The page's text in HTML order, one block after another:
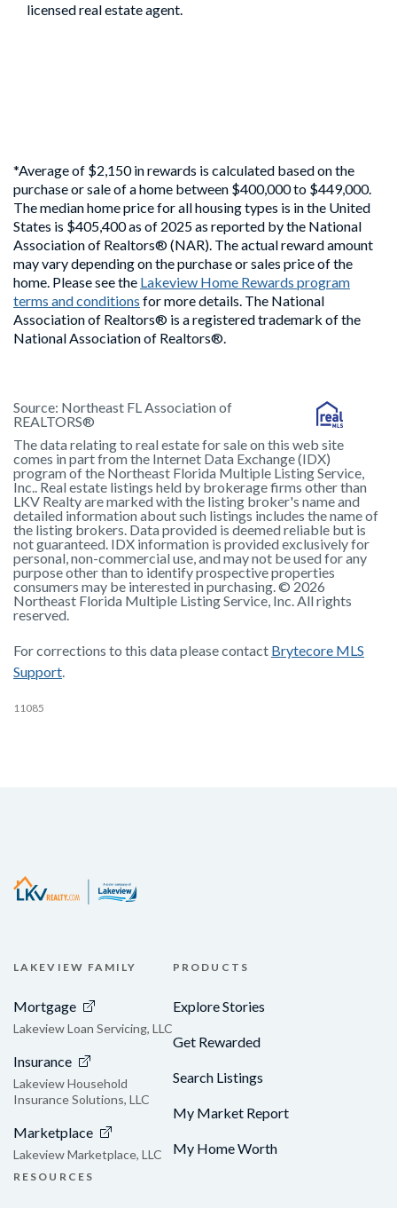
licensed real estate agent.
*Average of $2,150 in rewards is calculated based on the
purchase or sale of a home between $400,000 to $449,000.
The median home price for all housing types is in the United
States is $405,400 as of 2025 as reported by the National
Association of Realtors® (NAR). The actual reward amount
may vary depending on the purchase or sales price of the
home. Please see the Lakeview Home Rewards program
terms and conditions for more details. The National
Association of Realtors® is a registered trademark of the
National Association of Realtors®.
Source: Northeast FL Association of
REALTORS®
The data relating to real estate for sale on this web site
comes in part from the Internet Data Exchange (IDX)
program of the Northeast Florida Multiple Listing Service,
Inc.. Real estate listings held by brokerage firms other than
LKV Realty are marked with the listing broker's name and
detailed information about such listings includes the name of
the listing brokers. Data provided is deemed reliable but is
not guaranteed. IDX information is provided exclusively for
personal, non-commercial use, and may not be used for any
purpose other than to identify prospective properties
consumers may be interested in purchasing. © 2026
Northeast Florida Multiple Listing Service, Inc. All rights
reserved.
For corrections to this data please contact Brytecore MLS
Support.
11085
LAKEVIEW FAMILY
Mortgage
Lakeview Loan Servicing, LLC
Insurance
Lakeview Household
Insurance Solutions, LLC
Marketplace
Lakeview Marketplace, LLC
PRODUCTS
Explore Stories
Get Rewarded
Search Listings
My Market Report
My Home Worth
RESOURCES